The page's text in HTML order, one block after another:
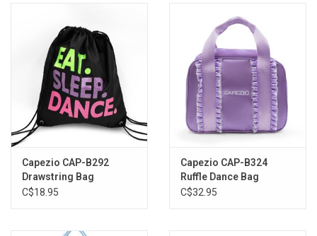
Capezio CAP-B292
Drawstring Bag
C$18.95
Capezio CAP-B324
Ruffle Dance Bag
C$32.95